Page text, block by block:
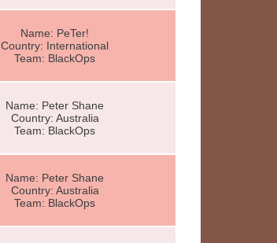
Name: PeTer!
Country: International
Team: BlackOps
Name: Peter Shane
Country: Australia
Team: BlackOps
Name: Peter Shane
Country: Australia
Team: BlackOps